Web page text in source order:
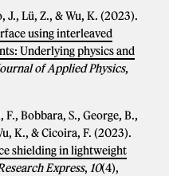
J., Lü, Z., & Wu, K. (2023).
using interleaved
Underlying physics and
of Applied Physics,
Bobbara, S., George, B.,
K., & Cicoira, F. (2023).
shielding in lightweight
Express, 10(4),